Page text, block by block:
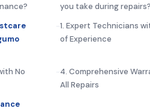
you take during repairs?
1. Expert Technicians
of Experience
No
4. Comprehensive
All Repairs